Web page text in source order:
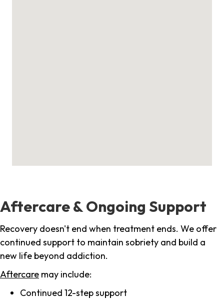
Aftercare & Ongoing Support
Recovery doesn't end when treatment ends. We offer
continued support to maintain sobriety and build a
new life beyond addiction.
Aftercare may include:
Continued 12-step support